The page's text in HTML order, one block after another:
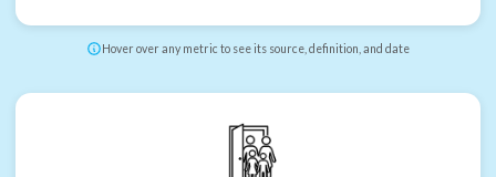
Hover over any metric to see its source, definition, and date